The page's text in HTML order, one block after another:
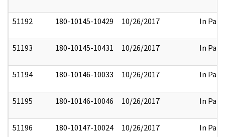
51192 180-10145-10429 10/26/2017 In Part
51193 180-10145-10431 10/26/2017 In Part
51194 180-10146-10033 10/26/2017 In Part
51195 180-10146-10046 10/26/2017 In Part
51196 180-10147-10024 10/26/2017 In Part